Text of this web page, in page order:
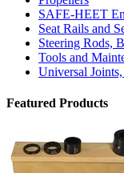
SAFE-HEET
Seat Rails and
Steering Rods,
Tools and
Universal
Featured Products